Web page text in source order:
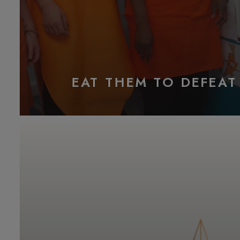
EAT THEM TO